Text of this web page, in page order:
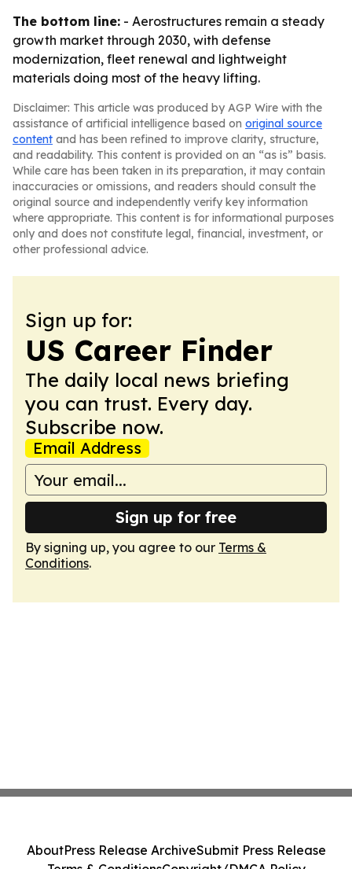
The bottom line: - Aerostructures remain a steady
growth market through 2030, with defense
modernization, fleet renewal and lightweight
materials doing most of the heavy lifting.
Disclaimer: This article was produced by AGP Wire with the
assistance of artificial intelligence based on original source
content and has been refined to improve clarity, structure,
and readability. This content is provided on an “as is” basis.
While care has been taken in its preparation, it may contain
inaccuracies or omissions, and readers should consult the
original source and independently verify key information
where appropriate. This content is for informational purposes
only and does not constitute legal, financial, investment, or
other professional advice.
Sign up for:
US Career Finder
The daily local news briefing
you can trust. Every day.
Subscribe now.
Email Address
Sign up for free
By signing up, you agree to our Terms &
Conditions.
AboutPress Release ArchiveSubmit Press Release